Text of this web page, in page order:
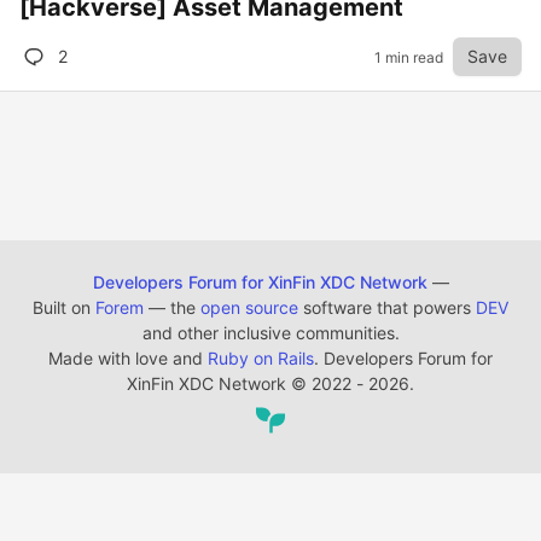
[Hackverse] Asset Management
2 1 min read Save
Developers Forum for XinFin XDC Network —
Built on Forem — the open source software that powers DEV
and other inclusive communities.
Made with love and Ruby on Rails. Developers Forum for
XinFin XDC Network © 2022 - 2026.